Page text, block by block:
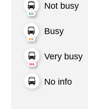
Not busy
Busy
Very busy
No info